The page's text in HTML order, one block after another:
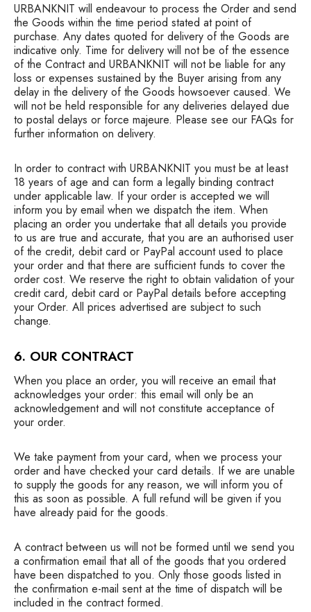
URBANKNIT will endeavour to process the Order and send
the Goods within the time period stated at point of
purchase. Any dates quoted for delivery of the Goods are
indicative only. Time for delivery will not be of the essence
of the Contract and URBANKNIT will not be liable for any
loss or expenses sustained by the Buyer arising from any
delay in the delivery of the Goods howsoever caused. We
will not be held responsible for any deliveries delayed due
to postal delays or force majeure. Please see our FAQs for
further information on delivery.
In order to contract with URBANKNIT you must be at least
18 years of age and can form a legally binding contract
under applicable law. If your order is accepted we will
inform you by email when we dispatch the item. When
placing an order you undertake that all details you provide
to us are true and accurate, that you are an authorised user
of the credit, debit card or PayPal account used to place
your order and that there are sufficient funds to cover the
order cost. We reserve the right to obtain validation of your
credit card, debit card or PayPal details before accepting
your Order. All prices advertised are subject to such
change.
6. OUR CONTRACT
When you place an order, you will receive an email that
acknowledges your order: this email will only be an
acknowledgement and will not constitute acceptance of
your order.
We take payment from your card, when we process your
order and have checked your card details. If we are unable
to supply the goods for any reason, we will inform you of
this as soon as possible. A full refund will be given if you
have already paid for the goods.
A contract between us will not be formed until we send you
a confirmation email that all of the goods that you ordered
have been dispatched to you. Only those goods listed in
the confirmation e-mail sent at the time of dispatch will be
included in the contract formed.